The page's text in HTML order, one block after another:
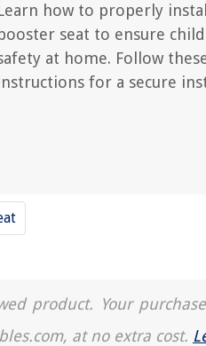
how to properly
booster seat to ensure
at home. Follow
for a secure
product. Your
at no extra cost.